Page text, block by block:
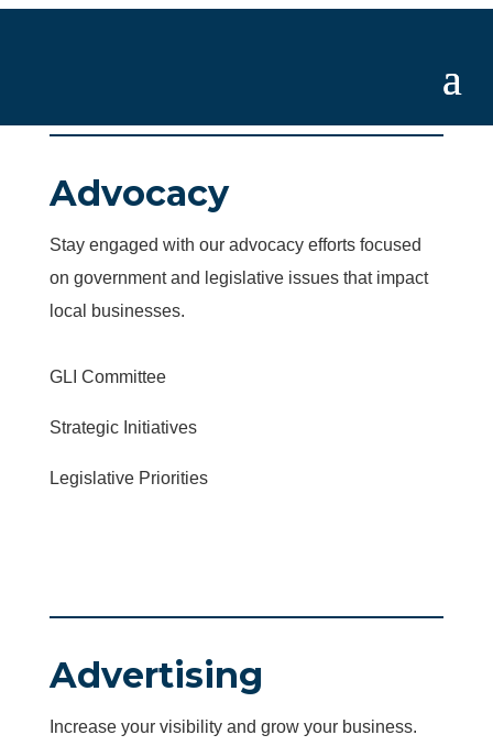
Advocacy
Stay engaged with our advocacy efforts focused
on government and legislative issues that impact
local businesses.
GLI Committee
Strategic Initiatives
Legislative Priorities
Advertising
Increase your visibility and grow your business.